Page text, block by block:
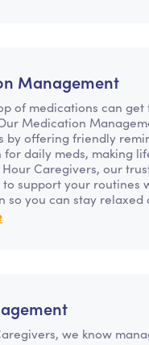
Management
of medications can get
Medication
by offering friendly
daily meds, making
Hour Caregivers, our
support your routines
so you can stay relaxed
we know